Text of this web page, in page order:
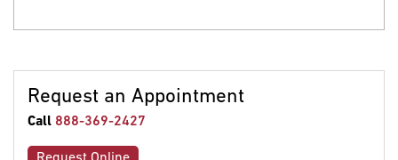
Request an Appointment
Call 888-369-2427